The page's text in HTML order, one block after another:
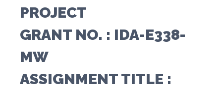
PROJECT
GRANT NO. : IDA-E338-
MW
ASSIGNMENT TITLE :